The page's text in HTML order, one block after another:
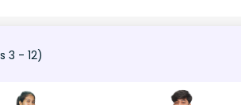
3 - 12)